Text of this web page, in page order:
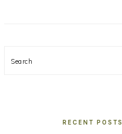
Search
RECENT POSTS